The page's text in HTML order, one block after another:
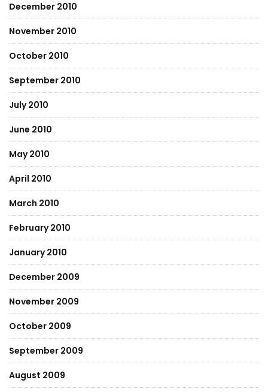
December 2010
November 2010
October 2010
September 2010
July 2010
June 2010
May 2010
April 2010
March 2010
February 2010
January 2010
December 2009
November 2009
October 2009
September 2009
August 2009